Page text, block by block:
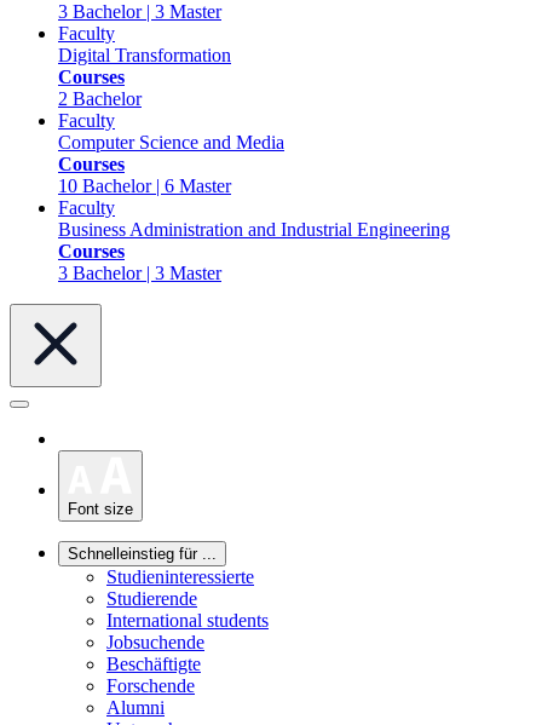
3 Bachelor | 3 Master
Faculty
Digital Transformation
Courses
2 Bachelor
Faculty
Computer Science and Media
Courses
10 Bachelor | 6 Master
Faculty
Business Administration and Industrial Engineering
Courses
3 Bachelor | 3 Master
Font size
Schnelleinstieg für ...
Studieninteressierte
Studierende
International students
Jobsuchende
Beschäftigte
Forschende
Alumni